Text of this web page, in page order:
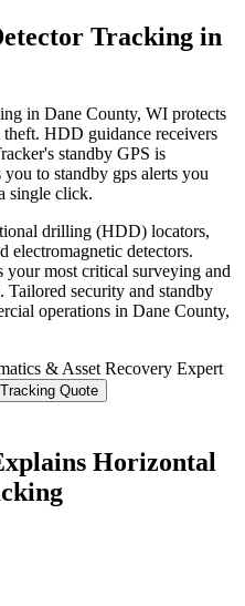
Tracking in
in Dane County, WI protects
HDD guidance receivers
standby GPS is
to standby gps alerts you
single click.
drilling (HDD) locators,
electromagnetic detectors.
your most critical surveying and
Tailored security and standby
operations in Dane County,
& Asset Recovery Expert
Quote
Horizontal